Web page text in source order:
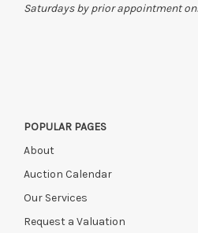
Saturdays by prior appointment
POPULAR PAGES
About
Auction Calendar
Our Services
Request a Valuation